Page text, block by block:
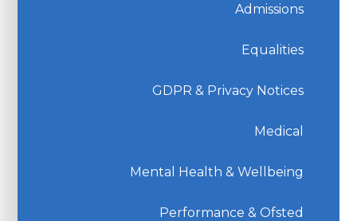
Admissions
Equalities
GDPR & Privacy Notices
Medical
Mental Health & Wellbeing
Performance & Ofsted